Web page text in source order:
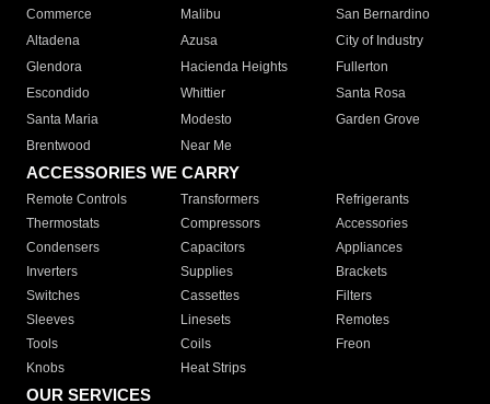
Commerce
Malibu
San Bernardino
Altadena
Azusa
City of Industry
Glendora
Hacienda Heights
Fullerton
Escondido
Whittier
Santa Rosa
Santa Maria
Modesto
Garden Grove
Brentwood
Near Me
ACCESSORIES WE CARRY
Remote Controls Transformers
Refrigerants
Thermostats
Compressors
Accessories
Condensers
Capacitors
Appliances
Inverters
Supplies
Brackets
Switches
Cassettes
Filters
Sleeves
Linesets
Remotes
Tools
Coils
Freon
Knobs
Heat Strips
OUR SERVICES